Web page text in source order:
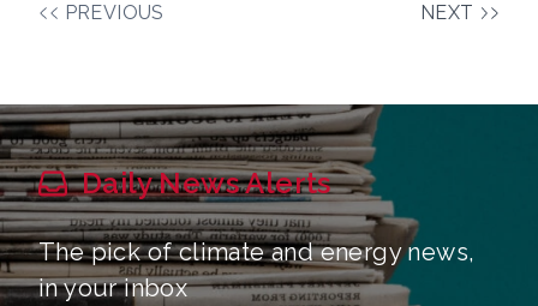
PREVIOUS NEXT
Daily News Alerts
The pick of climate and energy news,
in your inbox